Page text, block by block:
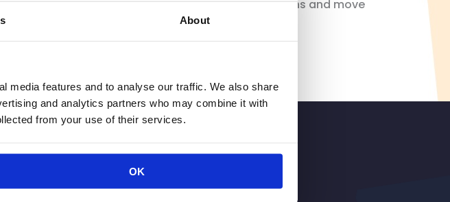
About
media features and to analyse our traffic. We also share
and analytics partners who may combine it with
from your use of their services.
OK
on this issue and we need to focus on solutions and move
the state.